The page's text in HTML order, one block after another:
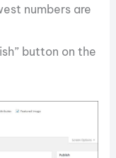
numbers are
button on the